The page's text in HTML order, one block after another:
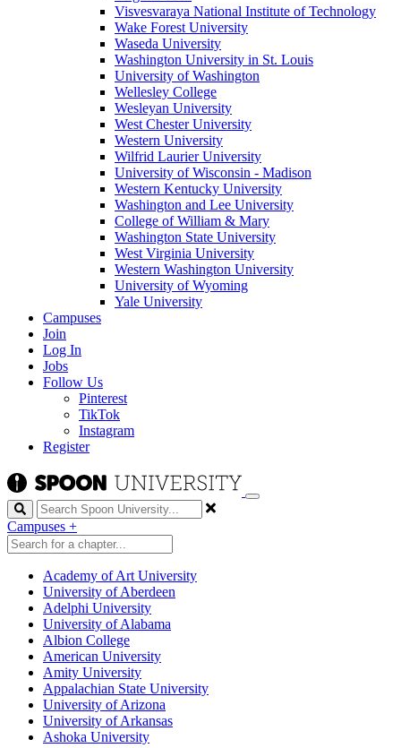
Visvesvaraya National Institute of Technology
Wake Forest University
Waseda University
Washington University in St. Louis
University of Washington
Wellesley College
Wesleyan University
West Chester University
Western University
Wilfrid Laurier University
University of Wisconsin - Madison
Western Kentucky University
Washington and Lee University
College of William & Mary
Washington State University
West Virginia University
Western Washington University
University of Wyoming
Yale University
Campuses
Join
Log In
Jobs
Follow Us
Pinterest
TikTok
Instagram
Register
Search
Campuses +
Academy of Art University
University of Aberdeen
Adelphi University
University of Alabama
Albion College
American University
Amity University
Appalachian State University
University of Arizona
University of Arkansas
Ashoka University